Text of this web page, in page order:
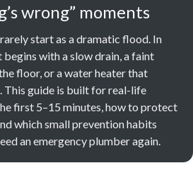
wrong” moments
start as a dramatic flood. In
with a slow drain, a faint
floor, or a water heater that
This guide is built for real-life
first 5–15 minutes, how to protect
which small prevention habits
an emergency plumber again.